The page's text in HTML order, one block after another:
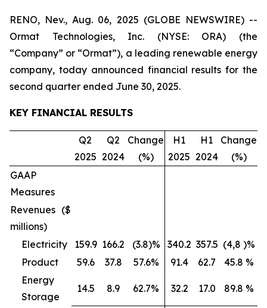
RENO, Nev., Aug. 06, 2025 (GLOBE NEWSWIRE) --
Ormat Technologies, Inc. (NYSE: ORA) (the
“Company” or “Ormat”), a leading renewable energy
company, today announced financial results for the
second quarter ended June 30, 2025.
KEY FINANCIAL RESULTS
Q2
2025
Q2
2024
Change
(%)
H1
2025
H1
2024
Change
(%)
GAAP
Measures
Revenues ($
millions)
Electricity
159.9 166.2 (3.8)% 340.2 357.5 (4,8 )%
Product
59.6 37.8 57.6% 91.4 62.7
45.8 %
Energy
Storage
14.5 8.9 62.7% 32.2 17.0 89.8 %